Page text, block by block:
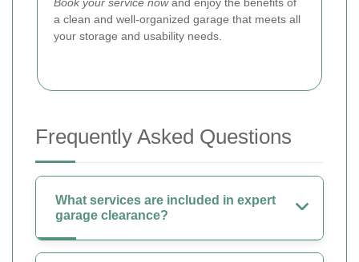
a clean and well-organized garage that meets all
your storage and usability needs.
Frequently Asked Questions
What services are included in expert
garage clearance?